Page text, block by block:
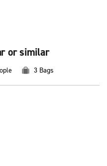
or similar
3 Bags